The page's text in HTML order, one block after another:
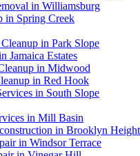
in Williamsburg
in Spring Creek
in Park Slope
Jamaica Estates
in Midwood
in Red Hook
in South Slope
in Mill Basin
in Brooklyn
in Windsor Terrace